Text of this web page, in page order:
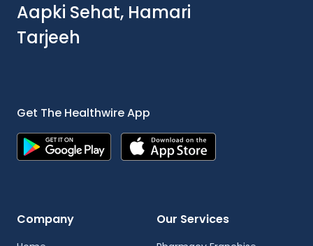
Aapki Sehat, Hamari
Tarjeeh
Get The Healthwire App
Company Our Services